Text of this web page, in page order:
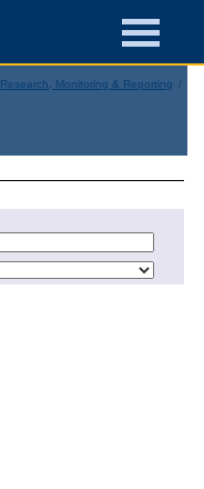
Research, Monitoring & Reporting